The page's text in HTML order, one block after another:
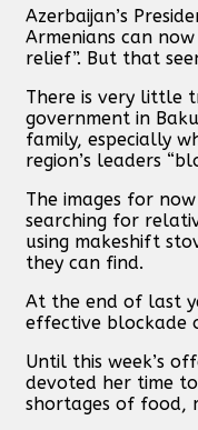
Azerbaijan’s
Armenians can
relief”. But that
There is very little
government in
family, especially
region’s leaders
The images for
searching for
using makeshift
they can find.
At the end of last
effective blockade
Until this week’s
devoted her time
shortages of food,